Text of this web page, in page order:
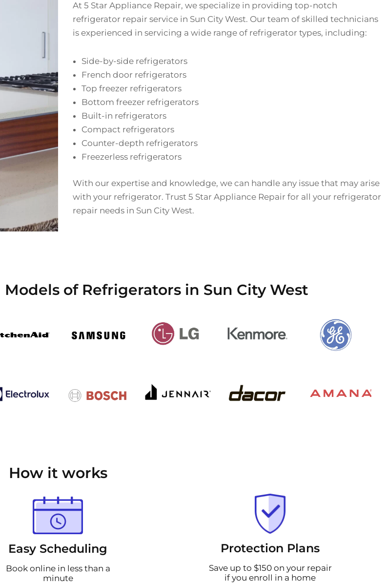
At 5 Star Appliance Repair, we specialize in providing top-notch
refrigerator repair service in Sun City West. Our team of skilled technicians
is experienced in servicing a wide range of refrigerator types, including:
Side-by-side refrigerators
French door refrigerators
Top freezer refrigerators
Bottom freezer refrigerators
Built-in refrigerators
Compact refrigerators
Counter-depth refrigerators
Freezerless refrigerators
With our expertise and knowledge, we can handle any issue that may arise
with your refrigerator. Trust 5 Star Appliance Repair for all your refrigerator
repair needs in Sun City West.
of Refrigerators in Sun City West
How it works
Easy Scheduling
Book online in less than a
minute
Protection Plans
Save up to $150 on your repair
if you enroll in a home